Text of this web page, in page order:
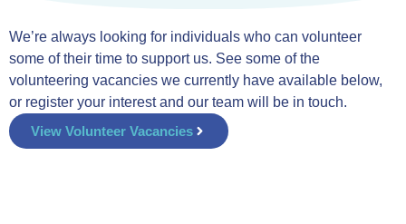
We’re always looking for individuals who can volunteer
some of their time to support us. See some of the
volunteering vacancies we currently have available below,
or register your interest and our team will be in touch.
View Volunteer Vacancies